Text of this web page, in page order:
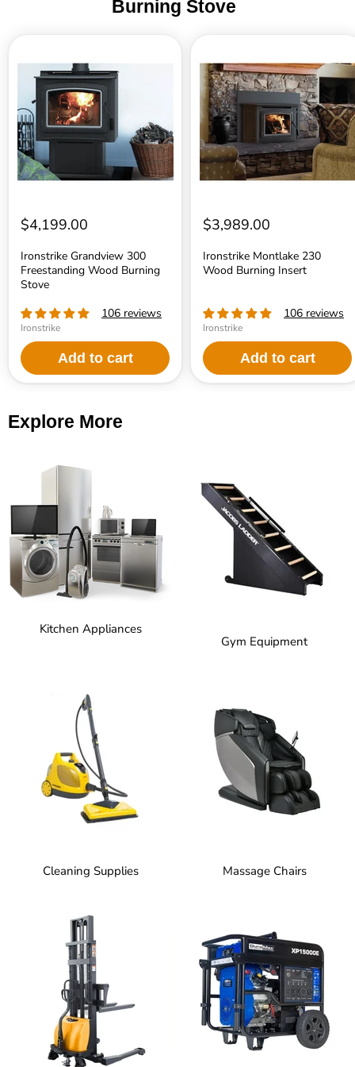
Burning Stove
Grandview
300
Freestanding
Wood
Burning
Stove
$4,199.00
Ironstrike Grandview 300
Freestanding Wood Burning
Stove
106 reviews
Ironstrike
Add to cart
Montlake
230
Wood
Burning
Insert
$3,989.00
Ironstrike Montlake 230
Wood Burning Insert
106 reviews
Ironstrike
Add to cart
Explore More
Kitchen Appliances
Gym Equipment
Cleaning Supplies Massage Chairs